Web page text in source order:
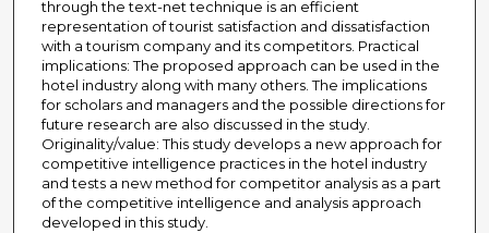
through the text-net technique is an efficient
representation of tourist satisfaction and dissatisfaction
with a tourism company and its competitors. Practical
implications: The proposed approach can be used in the
hotel industry along with many others. The implications
for scholars and managers and the possible directions for
future research are also discussed in the study.
Originality/value: This study develops a new approach for
competitive intelligence practices in the hotel industry
and tests a new method for competitor analysis as a part
of the competitive intelligence and analysis approach
developed in this study.